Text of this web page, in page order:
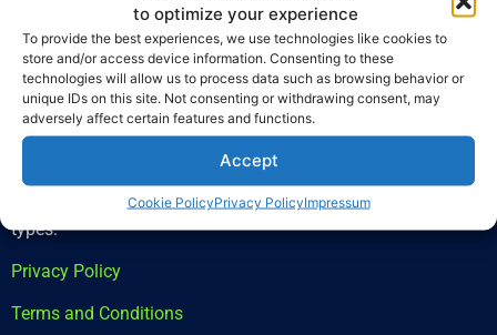
to optimize your experience
To provide the best experiences, we use technologies like cookies to
store and/or access device information. Consenting to these
technologies will allow us to process data such as browsing behavior or
unique IDs on this site. Not consenting or withdrawing consent, may
adversely affect certain features and functions.
Accept
Cookie PolicyPrivacy PolicyImpressum
CloudXentral is the ultimate solution for enhancing business
communication, offering a cutting-edge PBX virtual system
that is modern, adaptable, and practical for businesses of all
types.
Privacy Policy
Terms and Conditions